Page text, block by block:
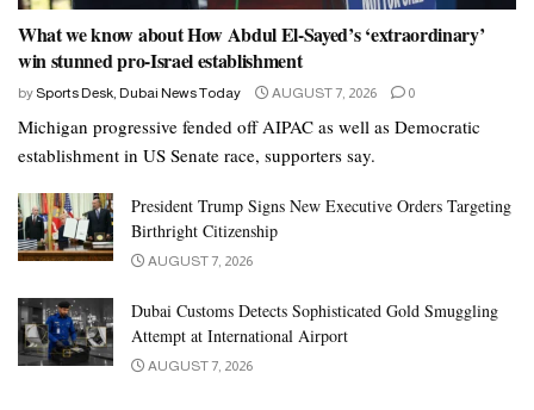
What we know about How Abdul El-Sayed’s ‘extraordinary’
win stunned pro-Israel establishment
by Sports Desk, Dubai News Today AUGUST 7, 2026 0
Michigan progressive fended off AIPAC as well as Democratic
establishment in US Senate race, supporters say.
President Trump Signs New Executive Orders Targeting
Birthright Citizenship
AUGUST 7, 2026
Dubai Customs Detects Sophisticated Gold Smuggling
Attempt at International Airport
AUGUST 7, 2026